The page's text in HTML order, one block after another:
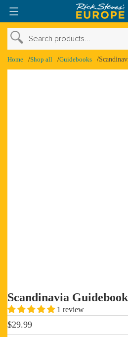
Search products...
Home Shop all Guidebooks
Scandinavia Guidebook
1 review
$29.99